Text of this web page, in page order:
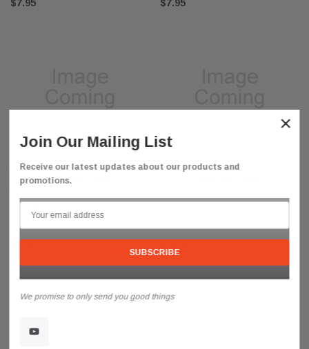
$7.95 $7.95
ADD TO CART
×
Join Our Mailing List
Receive our latest updates about our products and
promotions.
We promise to only send you good things